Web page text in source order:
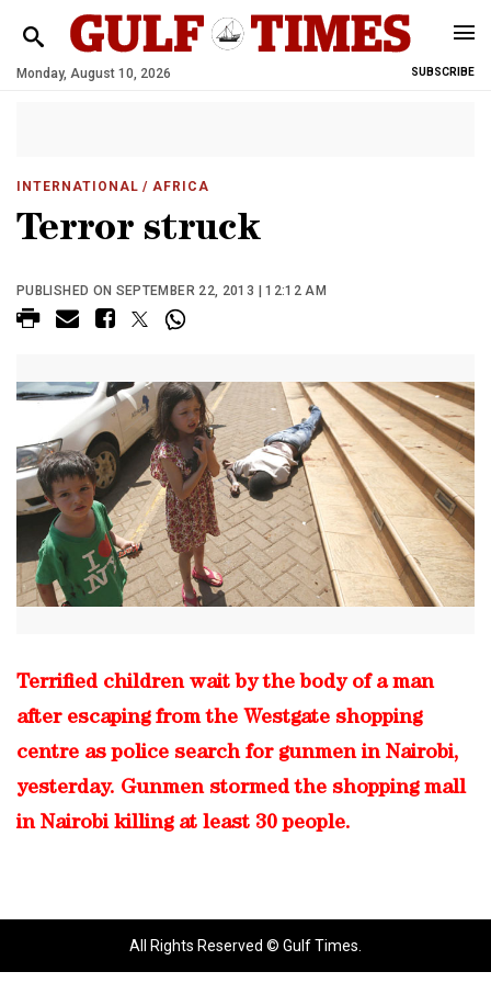
Monday, August 10, 2026 SUBSCRIBE
INTERNATIONAL / AFRICA
Terror struck
PUBLISHED ON SEPTEMBER 22, 2013 | 12:12 AM
Terrified children wait by the body of a man
after escaping from the Westgate shopping
centre as police search for gunmen in Nairobi,
yesterday. Gunmen stormed the shopping mall
in Nairobi killing at least 30 people.
All Rights Reserved © Gulf Times.